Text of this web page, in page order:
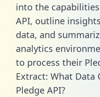
into the
API, outline
data, and
analytics
to process their
Extract: What Data
Pledge API?